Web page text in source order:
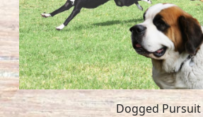
Dogged Pursuit